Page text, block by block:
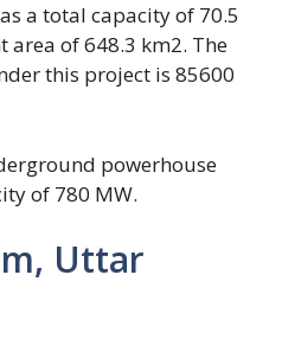
a total capacity of 70.5
area of 648.3 km2. The
this project is 85600
powerhouse
of 780 MW.
Uttar